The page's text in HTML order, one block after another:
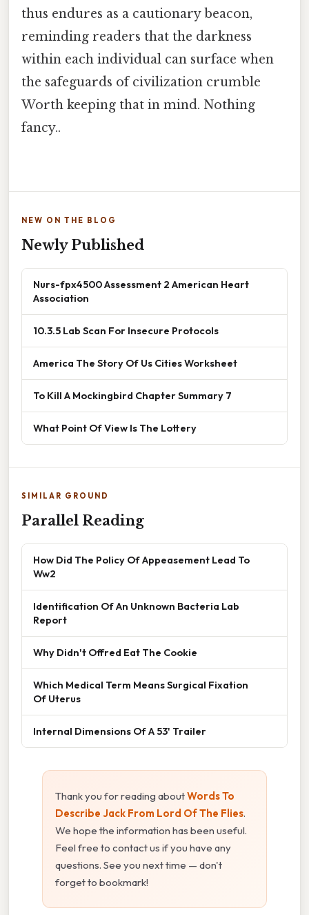
thus endures as a cautionary beacon,
reminding readers that the darkness
within each individual can surface when
the safeguards of civilization crumble
Worth keeping that in mind. Nothing
fancy..
NEW ON THE BLOG
Newly Published
Nurs-fpx4500 Assessment 2 American Heart
Association
10.3.5 Lab Scan For Insecure Protocols
America The Story Of Us Cities Worksheet
To Kill A Mockingbird Chapter Summary 7
What Point Of View Is The Lottery
SIMILAR GROUND
Parallel Reading
How Did The Policy Of Appeasement Lead To
Ww2
Identification Of An Unknown Bacteria Lab
Report
Why Didn't Offred Eat The Cookie
Which Medical Term Means Surgical Fixation
Of Uterus
Internal Dimensions Of A 53' Trailer
Thank you for reading aboutWords To
Describe Jack From Lord Of The Flies.
We hope the information has been useful.
Feel free to contact us if you have any
questions. See you next time — don't
forget to bookmark!